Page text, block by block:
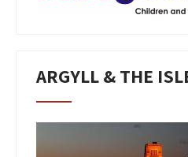
ARGYLL & THE